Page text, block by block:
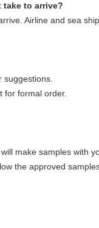
to arrive?
Airline and sea
suggestions.
for formal order.
make samples with
the approved